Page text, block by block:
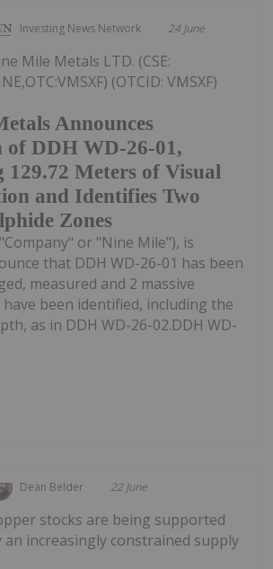
Investing News Network 24 June
Announces
of DDH WD-26-01,
129.72 Meters of Visual
and Identifies Two
Zones
Mile Metals LTD. (CSE:
(OTCID: VMSXF)
"Company" or "Nine Mile"), is
that DDH WD-26-01 has been
measured and 2 massive
been identified, including the
as in DDH WD-26-02.DDH WD-
Dean Belder 22 June
stocks are being supported
an increasingly constrained supply